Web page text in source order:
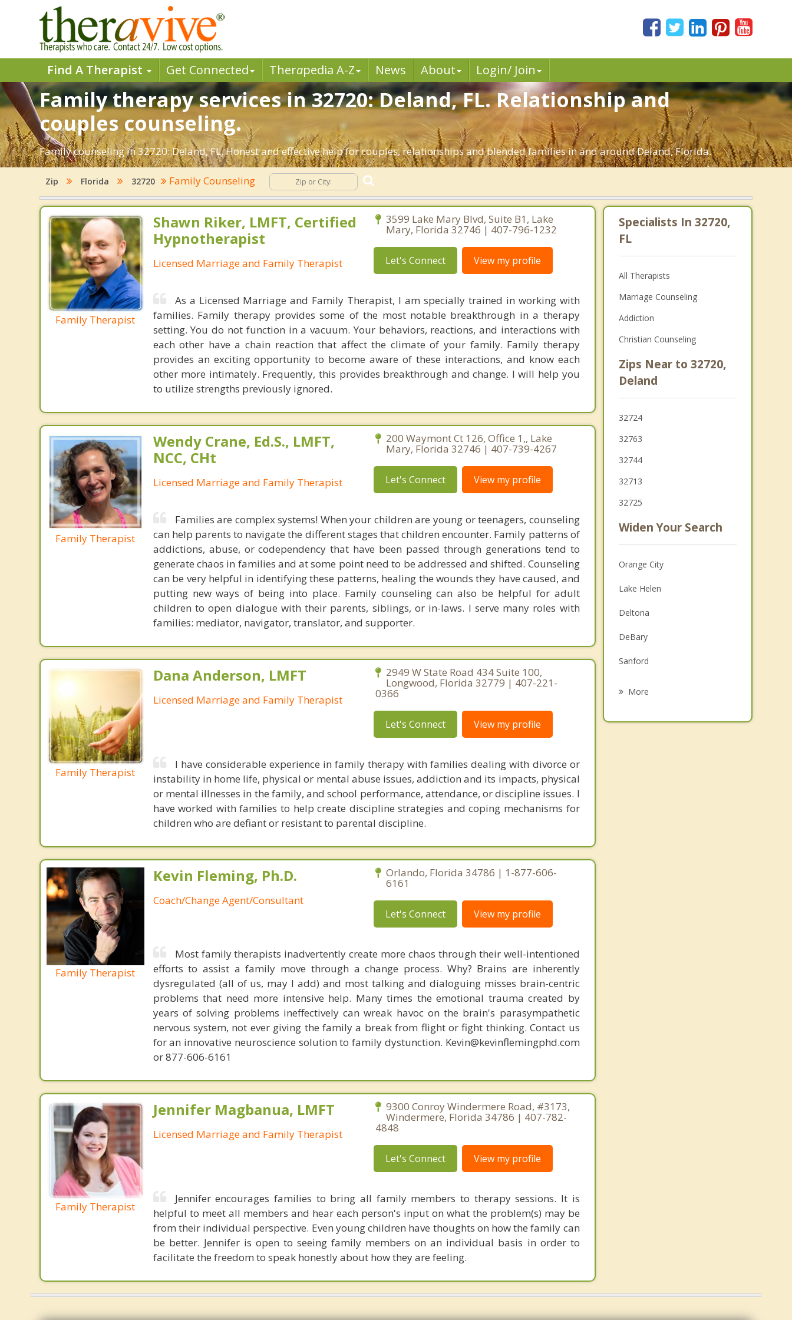
Find A Therapist Get Connected Therapedia A-Z News About Login/ Join
Family therapy services in 32720: Deland, FL. Relationship and
couples counseling.
Family counseling in 32720: Deland, FL. Honest and effective help for couples, relationships and blended families in and around Deland, Florida.
Zip Florida 32720 Family Counseling
Family Therapist
Shawn Riker, LMFT, Certified
Hypnotherapist
Licensed Marriage and Family Therapist
3599 Lake Mary Blvd, Suite B1, Lake
Mary, Florida 32746 | 407-796-1232
Let's Connect View my profile
As a Licensed Marriage and Family Therapist, I am specially trained in working with
families. Family therapy provides some of the most notable breakthrough in a therapy
setting. You do not function in a vacuum. Your behaviors, reactions, and interactions with
each other have a chain reaction that affect the climate of your family. Family therapy
provides an exciting opportunity to become aware of these interactions, and know each
other more intimately. Frequently, this provides breakthrough and change. I will help you
to utilize strengths previously ignored.
Family Therapist
Wendy Crane, Ed.S., LMFT,
NCC, CHt
Licensed Marriage and Family Therapist
200 Waymont Ct 126, Office 1,, Lake
Mary, Florida 32746 | 407-739-4267
Let's Connect View my profile
Families are complex systems! When your children are young or teenagers, counseling
can help parents to navigate the different stages that children encounter. Family patterns of
addictions, abuse, or codependency that have been passed through generations tend to
generate chaos in families and at some point need to be addressed and shifted. Counseling
can be very helpful in identifying these patterns, healing the wounds they have caused, and
putting new ways of being into place. Family counseling can also be helpful for adult
children to open dialogue with their parents, siblings, or in-laws. I serve many roles with
families: mediator, navigator, translator, and supporter.
Family Therapist
Dana Anderson, LMFT
Licensed Marriage and Family Therapist
2949 W State Road 434 Suite 100,
Longwood, Florida 32779 | 407-221-
0366
Let's Connect View my profile
I have considerable experience in family therapy with families dealing with divorce or
instability in home life, physical or mental abuse issues, addiction and its impacts, physical
or mental illnesses in the family, and school performance, attendance, or discipline issues. I
have worked with families to help create discipline strategies and coping mechanisms for
children who are defiant or resistant to parental discipline.
Family Therapist
Kevin Fleming, Ph.D.
Coach/Change Agent/Consultant
Orlando, Florida 34786 | 1-877-606-
6161
Let's Connect View my profile
Most family therapists inadvertently create more chaos through their well-intentioned
efforts to assist a family move through a change process. Why? Brains are inherently
dysregulated (all of us, may I add) and most talking and dialoguing misses brain-centric
problems that need more intensive help. Many times the emotional trauma created by
years of solving problems ineffectively can wreak havoc on the brain's parasympathetic
nervous system, not ever giving the family a break from flight or fight thinking. Contact us
for an innovative neuroscience solution to family dystunction. Kevin@kevinflemingphd.com
or 877-606-6161
Family Therapist
Jennifer Magbanua, LMFT
Licensed Marriage and Family Therapist
9300 Conroy Windermere Road, #3173,
Windermere, Florida 34786 | 407-782-
4848
Let's Connect View my profile
Jennifer encourages families to bring all family members to therapy sessions. It is
helpful to meet all members and hear each person's input on what the problem(s) may be
from their individual perspective. Even young children have thoughts on how the family can
be better. Jennifer is open to seeing family members on an individual basis in order to
facilitate the freedom to speak honestly about how they are feeling.
Specialists In 32720,
FL
All Therapists
Marriage Counseling
Addiction
Christian Counseling
Zips Near to 32720,
Deland
32724
32763
32744
32713
32725
Widen Your Search
Orange City
Lake Helen
Deltona
DeBary
Sanford
More